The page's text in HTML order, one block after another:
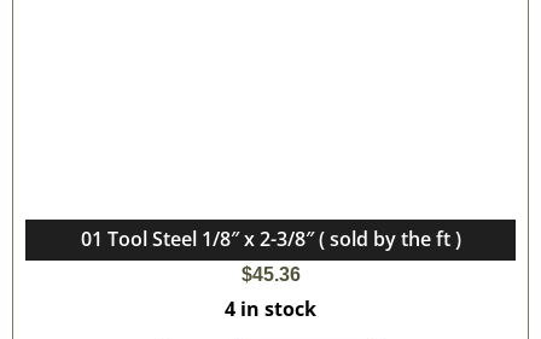
01 Tool Steel 1/8″ x 2-3/8″ ( sold by the ft )
$45.36
4 in stock